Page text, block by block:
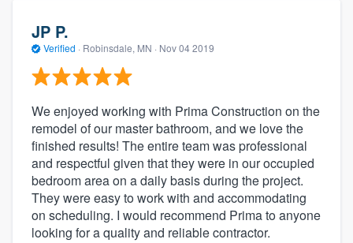
JP P.
Verified · Robinsdale, MN · Nov 04 2019
We enjoyed working with Prima Construction on the
remodel of our master bathroom, and we love the
finished results! The entire team was professional
and respectful given that they were in our occupied
bedroom area on a daily basis during the project.
They were easy to work with and accommodating
on scheduling. I would recommend Prima to anyone
looking for a quality and reliable contractor.